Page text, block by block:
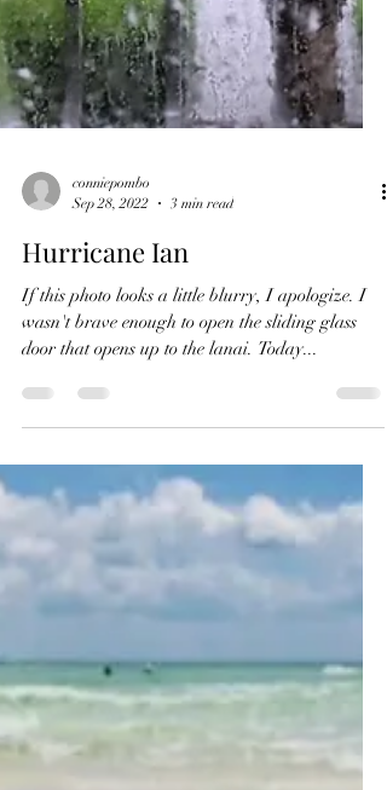
conniepombo
Hurricane Ian
If this photo looks a little blurry, I apologize. I
wasn't brave enough to open the sliding glass